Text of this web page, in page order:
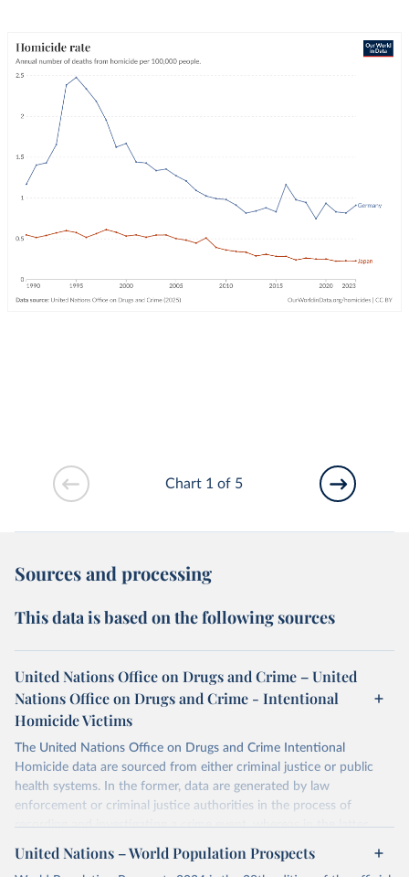
Chart 1 of 5
Sources and processing
This data is based on the following sources
United Nations Office on Drugs and Crime – United
Nations Office on Drugs and Crime - Intentional
Homicide Victims
The United Nations Office on Drugs and Crime Intentional
Homicide data are sourced from either criminal justice or public
health systems. In the former, data are generated by law
enforcement or criminal justice authorities in the process of
recording and investigating a crime event, whereas in the latter,
data are produced by health authorities certifying the cause of
death of an individual.
United Nations – World Population Prospects